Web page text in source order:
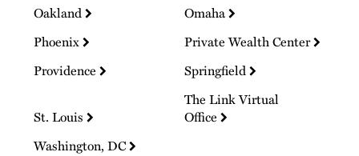
Oakland
Omaha
Phoenix
Private Wealth Center
Providence
Springfield
St. Louis
The Link Virtual
Office
Washington, DC